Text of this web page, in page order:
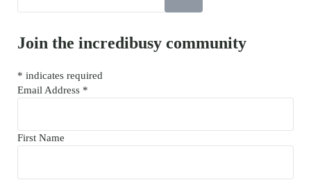
Join the incredibusy community
* indicates required
Email Address *
First Name